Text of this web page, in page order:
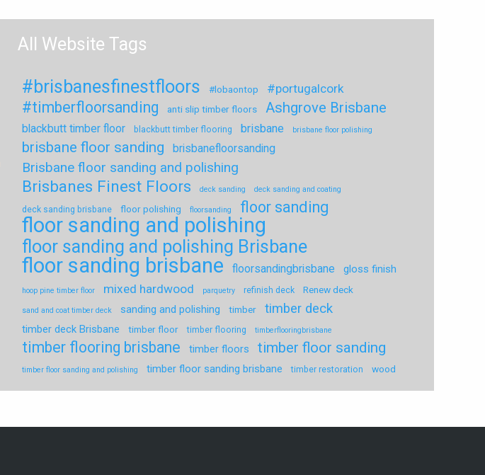
All Website Tags
#brisbanesfinestfloors #lobaontop #portugalcork
#timberfloorsanding anti slip timber floors Ashgrove Brisbane
blackbutt timber floor blackbutt timber flooring brisbane brisbane floor polishing
brisbane floor sanding brisbanefloorsanding
Brisbane floor sanding and polishing
Brisbanes Finest Floors deck sanding deck sanding and coating
deck sanding brisbane floor polishing floorsanding floor sanding
floor sanding and polishing
floor sanding and polishing Brisbane
floor sanding brisbane floorsandingbrisbane gloss finish
hoop pine timber floor mixed hardwood parquetry refinish deck Renew deck
sand and coat timber deck sanding and polishing timber timber deck
timber deck Brisbane timber floor timber flooring timberflooringbrisbane
timber flooring brisbane timber floors timber floor sanding
timber floor sanding and polishing timber floor sanding brisbane timber restoration wood